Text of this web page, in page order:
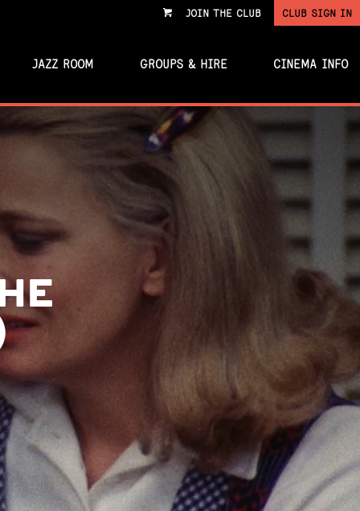
VIEW JOIN THE CLUB CLUB SIGN IN
JAZZ ROOM GROUPS & HIRE CINEMA INFO